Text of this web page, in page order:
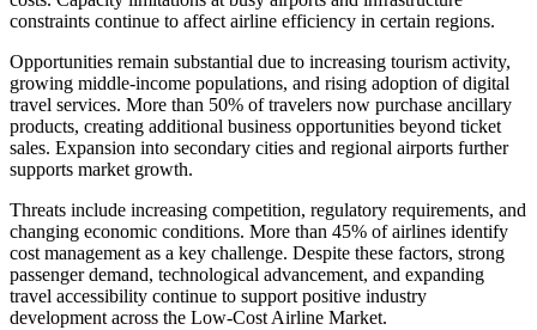
constraints continue to affect airline efficiency in certain regions.
Opportunities remain substantial due to increasing tourism activity,
growing middle-income populations, and rising adoption of digital
travel services. More than 50% of travelers now purchase ancillary
products, creating additional business opportunities beyond ticket
sales. Expansion into secondary cities and regional airports further
supports market growth.
Threats include increasing competition, regulatory requirements, and
changing economic conditions. More than 45% of airlines identify
cost management as a key challenge. Despite these factors, strong
passenger demand, technological advancement, and expanding
travel accessibility continue to support positive industry
development across the Low-Cost Airline Market.